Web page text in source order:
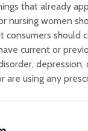
that already
nursing women
should
current or
are using any